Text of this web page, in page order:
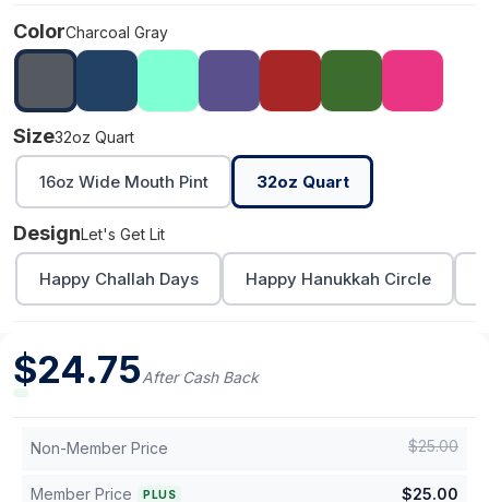
ColorCharcoal Gray
Size32oz Quart
16oz Wide Mouth Pint 32oz Quart
DesignLet's Get Lit
Happy Challah Days Happy Hanukkah Circle
$24.75After Cash Back
Non-Member Price $25.00
Member Price PLUS $25.00